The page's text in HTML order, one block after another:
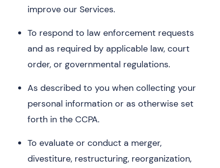
improve our Services.
To respond to law enforcement requests
and as required by applicable law, court
order, or governmental regulations.
As described to you when collecting your
personal information or as otherwise set
forth in the CCPA.
To evaluate or conduct a merger,
divestiture, restructuring, reorganization,